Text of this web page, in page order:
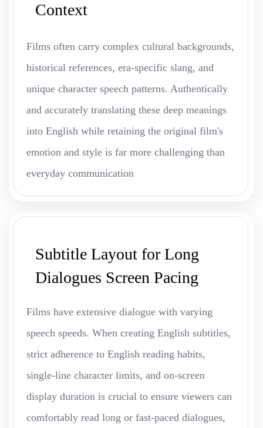
Context
Films often carry complex cultural backgrounds,
historical references, era-specific slang, and
unique character speech patterns. Authentically
and accurately translating these deep meanings
into English while retaining the original film's
emotion and style is far more challenging than
everyday communication
Subtitle Layout for Long
Dialogues Screen Pacing
Films have extensive dialogue with varying
speech speeds. When creating English subtitles,
strict adherence to English reading habits,
single-line character limits, and on-screen
display duration is crucial to ensure viewers can
comfortably read long or fast-paced dialogues,